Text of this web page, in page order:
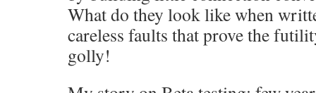
What do they look like when
careless faults that prove the
golly!